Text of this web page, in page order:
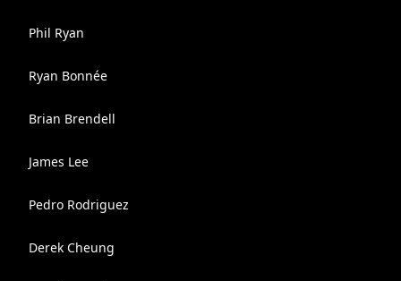
Phil Ryan
Ryan Bonnée
Brian Brendell
James Lee
Pedro Rodriguez
Derek Cheung